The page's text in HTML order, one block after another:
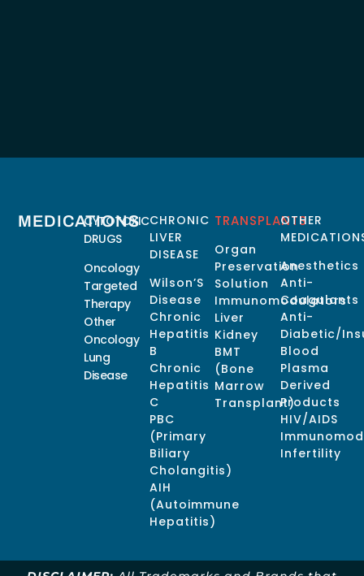
MEDICATIONS
CYTOTOXIC
DRUGS
Oncology
Targeted
Therapy
Other
Oncology
Lung
Disease
CHRONIC
LIVER
DISEASE
Wilson’S
Disease
Chronic
Hepatitis
B
Chronic
Hepatitis
C
PBC
(Primary
Biliary
Cholangitis)
AIH
(Autoimmune
Hepatitis)
TRANSPLANTS
Organ
Preservation
Solution
Immunomodulators
Liver
Kidney
BMT
(Bone
Marrow
Transplant)
OTHER
Anesthetics
Anti-
Coagulants
Anti-
Diabetic/
Blood
Plasma
Derived
Products
HIV/AIDS
Infertility